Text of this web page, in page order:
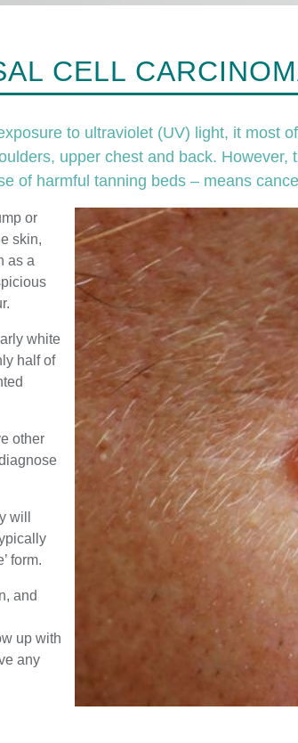
CELL
to ultraviolet (UV) light, it most
upper chest and back.
of harmful tanning beds – means
or
skin,
as a
white
half of
other
will
form.
and
up with
any